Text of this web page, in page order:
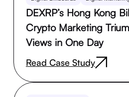
DEXRP’s Hong Kong
Crypto Marketing
Views in One Day
Read Case Study